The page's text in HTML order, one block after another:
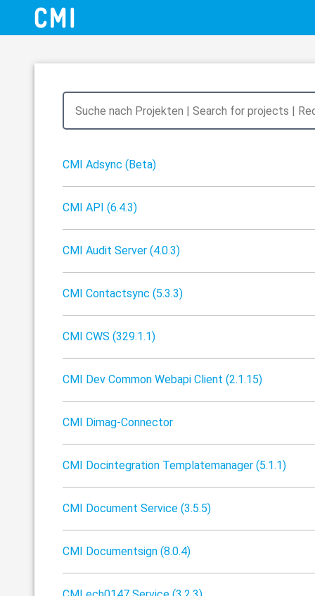
CMI Adsync (Beta)
CMI API (6.4.3)
CMI Audit Server (4.0.3)
CMI Contactsync (5.3.3)
CMI CWS (329.1.1)
CMI Dev Common Webapi Client (2.1.15)
CMI Dimag-Connector
CMI Docintegration Templatemanager (5.1.1)
CMI Document Service (3.5.5)
CMI Documentsign (8.0.4)